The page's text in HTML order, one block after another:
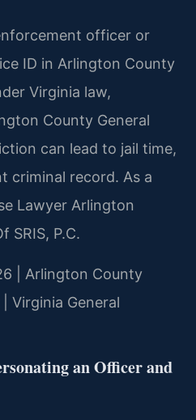
officer or
ID in Arlington County
Virginia law,
County General
can lead to jail time,
criminal record. As a
Lawyer Arlington
SRIS, P.C.
| Arlington County
Virginia General
an Officer and